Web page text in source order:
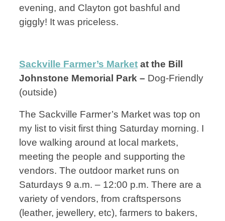
evening, and Clayton got bashful and
giggly! It was priceless.
Sackville Farmer’s Market at the Bill
Johnstone Memorial Park – Dog-Friendly
(outside)
The Sackville Farmer’s Market was top on
my list to visit first thing Saturday morning. I
love walking around at local markets,
meeting the people and supporting the
vendors. The outdoor market runs on
Saturdays 9 a.m. – 12:00 p.m. There are a
variety of vendors, from craftspersons
(leather, jewellery, etc), farmers to bakers,